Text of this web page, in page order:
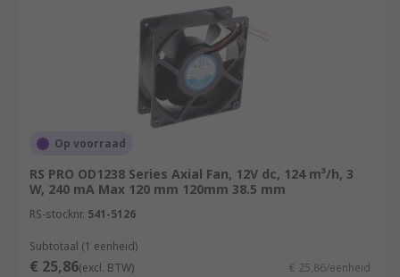
Op voorraad
RS PRO OD1238 Series Axial Fan, 12V dc, 124 m³/h, 3
W, 240 mA Max 120 mm 120mm 38.5 mm
RS-stocknr. 541-5126
Subtotaal (1 eenheid)
€ 25,86(excl. BTW) € 25,86/eenheid